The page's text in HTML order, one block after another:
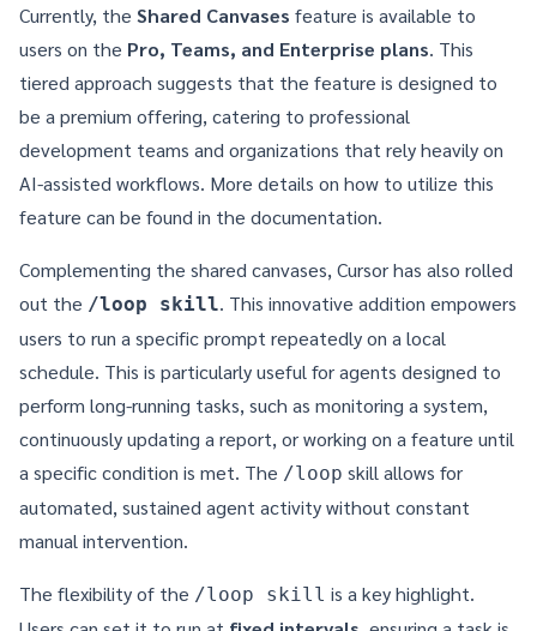
Currently, the Shared Canvases feature is available to
users on the Pro, Teams, and Enterprise plans. This
tiered approach suggests that the feature is designed to
be a premium offering, catering to professional
development teams and organizations that rely heavily on
AI-assisted workflows. More details on how to utilize this
feature can be found in the documentation.
Complementing the shared canvases, Cursor has also rolled
out the /loop skill. This innovative addition empowers
users to run a specific prompt repeatedly on a local
schedule. This is particularly useful for agents designed to
perform long-running tasks, such as monitoring a system,
continuously updating a report, or working on a feature until
a specific condition is met. The /loop skill allows for
automated, sustained agent activity without constant
manual intervention.
The flexibility of the /loop skill is a key highlight.